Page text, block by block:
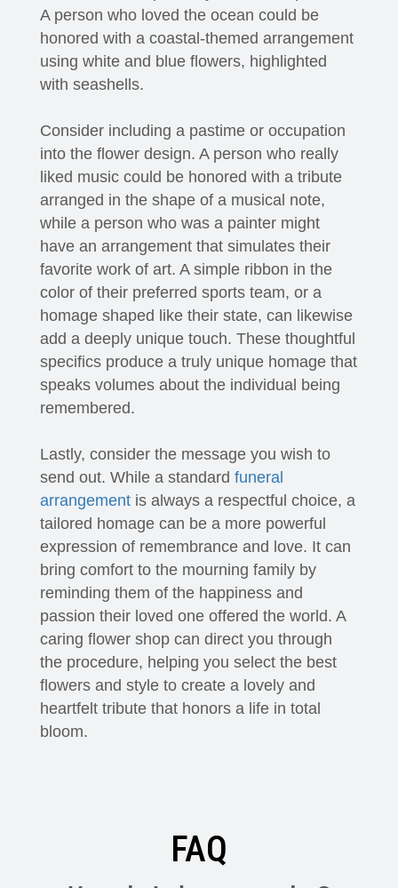
A person who loved the ocean could be
honored with a coastal-themed arrangement
using white and blue flowers, highlighted
with seashells.
Consider including a pastime or occupation
into the flower design. A person who really
liked music could be honored with a tribute
arranged in the shape of a musical note,
while a person who was a painter might
have an arrangement that simulates their
favorite work of art. A simple ribbon in the
color of their preferred sports team, or a
homage shaped like their state, can likewise
add a deeply unique touch. These thoughtful
specifics produce a truly unique homage that
speaks volumes about the individual being
remembered.
Lastly, consider the message you wish to
send out. While a standard funeral
arrangementis always a respectful choice, a
tailored homage can be a more powerful
expression of remembrance and love. It can
bring comfort to the mourning family by
reminding them of the happiness and
passion their loved one offered the world. A
caring flower shop can direct you through
the procedure, helping you select the best
flowers and style to create a lovely and
heartfelt tribute that honors a life in total
bloom.
FAQ